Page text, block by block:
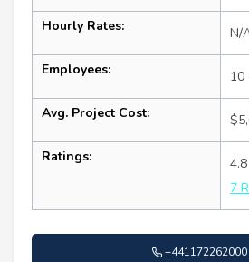
Hourly Rates: N/
Employees: 10
Avg. Project Cost:
Ratings:
4.8
7
+441172262000